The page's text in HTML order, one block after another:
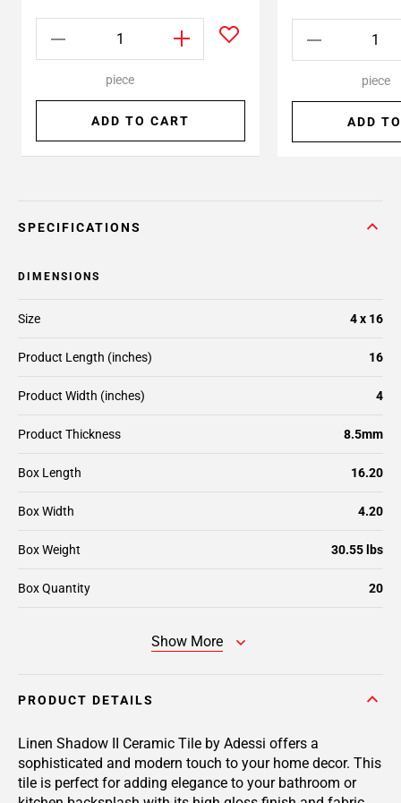
piece
ADD TO CART
piece
ADD
SPECIFICATIONS
DIMENSIONS
Size 4 x 16
Product Length (inches) 16
Product Width (inches) 4
Product Thickness 8.5mm
Box Length 16.20
Box Width 4.20
Box Weight 30.55 lbs
Box Quantity 20
Show More
PRODUCT DETAILS
Linen Shadow II Ceramic Tile by Adessi offers a
sophisticated and modern touch to your home decor. This
tile is perfect for adding elegance to your bathroom or